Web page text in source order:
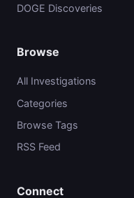
DOGE Discoveries
Browse
All Investigations
Categories
Browse Tags
RSS Feed
Connect